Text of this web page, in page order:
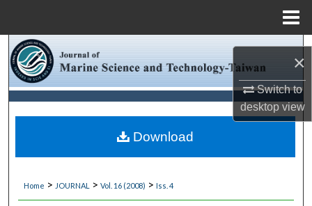
×
Switch to
desktopview
Browse Collections
My Account
About
Digital Commons Network™
Home > JOURNAL > Vol. 16 (2008) > Iss. 4
Download